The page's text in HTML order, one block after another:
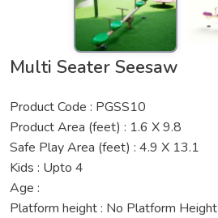
Multi Seater Seesaw
Product Code : PGSS10
Product Area (feet) : 1.6 X 9.8
Safe Play Area (feet) : 4.9 X 13.1
Kids : Upto 4
Age :
Platform height : No Platform Height